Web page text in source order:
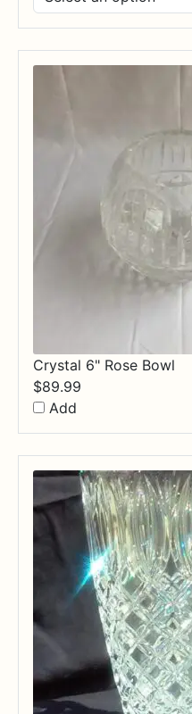
$17.99
through
$84.99
Crystal 6" Rose Bowl
$89.99
Add